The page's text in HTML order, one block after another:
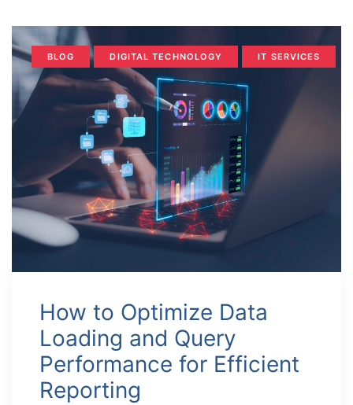
BLOG DIGITAL TECHNOLOGY IT SERVICES
How to Optimize Data
Loading and Query
Performance for Efficient
Reporting